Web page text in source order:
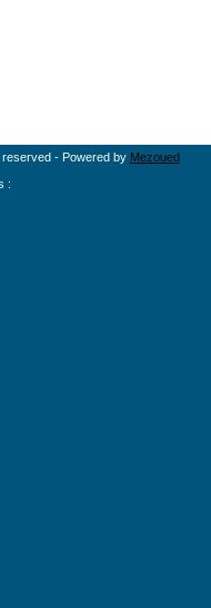
- Powered by Mezoued
: